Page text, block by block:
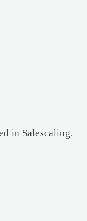
in Salescaling.